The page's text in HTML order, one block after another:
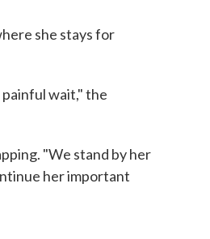
she stays for
painful wait," the
"We stand by her
her important